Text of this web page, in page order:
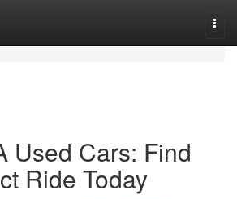
Used Cars: Find
Ride Today